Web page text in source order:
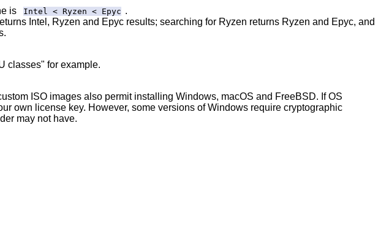
is
Intel < Ryzen < Epyc .
Intel, Ryzen and Epyc results; searching for Ryzen returns Ryzen and Epyc, and
classes" for example.
ISO images also permit installing Windows, macOS and FreeBSD. If OS
own license key. However, some versions of Windows require cryptographic
may not have.